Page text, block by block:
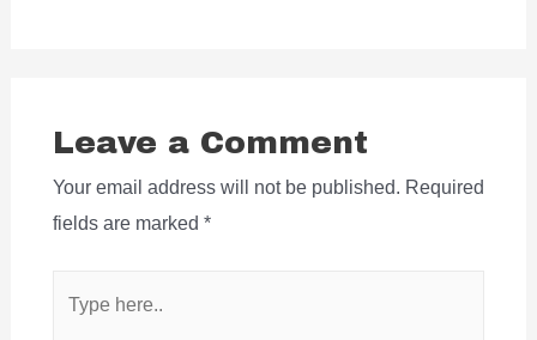
Leave a Comment
Your email address will not be published. Required
fields are marked *